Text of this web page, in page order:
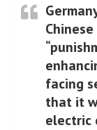
facing
that it
electric